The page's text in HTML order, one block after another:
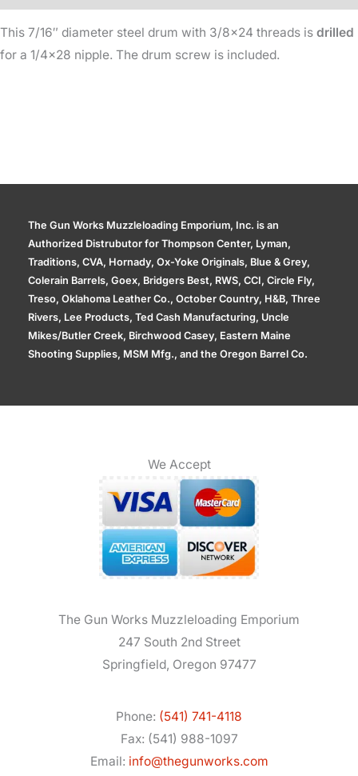
quantity
This 7/16″ diameter steel drum with 3/8×24 threads is drilled
for a 1/4×28 nipple. The drum screw is included.
The Gun Works Muzzleloading Emporium, Inc. is an
Authorized Distrubutor for Thompson Center, Lyman,
Traditions, CVA, Hornady, Ox-Yoke Originals, Blue & Grey,
Colerain Barrels, Goex, Bridgers Best, RWS, CCI, Circle Fly,
Treso, Oklahoma Leather Co., October Country, H&B, Three
Rivers, Lee Products, Ted Cash Manufacturing, Uncle
Mikes/Butler Creek, Birchwood Casey, Eastern Maine
Shooting Supplies, MSM Mfg., and the Oregon Barrel Co.
We Accept
The Gun Works Muzzleloading Emporium
247 South 2nd Street
Springfield, Oregon 97477
Phone: (541) 741-4118
Fax: (541) 988-1097
Email: info@thegunworks.com